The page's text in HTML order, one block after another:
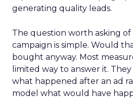
generating quality leads.
The question worth asking of
campaign is simple. Would
bought anyway. Most
limited way to answer it.
what happened after an ad
model what would have